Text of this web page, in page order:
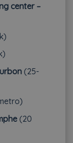
center –
(25-
(20